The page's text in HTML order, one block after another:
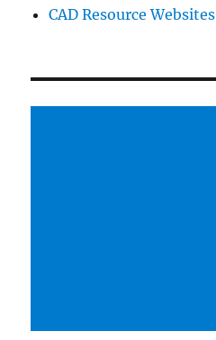
CAD Resource Websites